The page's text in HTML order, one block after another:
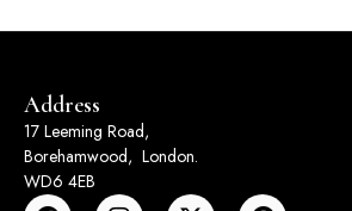
Address
17 Leeming Road,
Borehamwood, London.
WD6 4EB